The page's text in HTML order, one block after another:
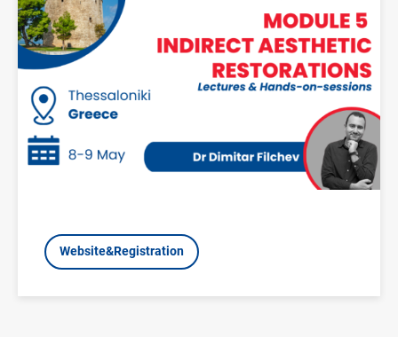
Website&Registration